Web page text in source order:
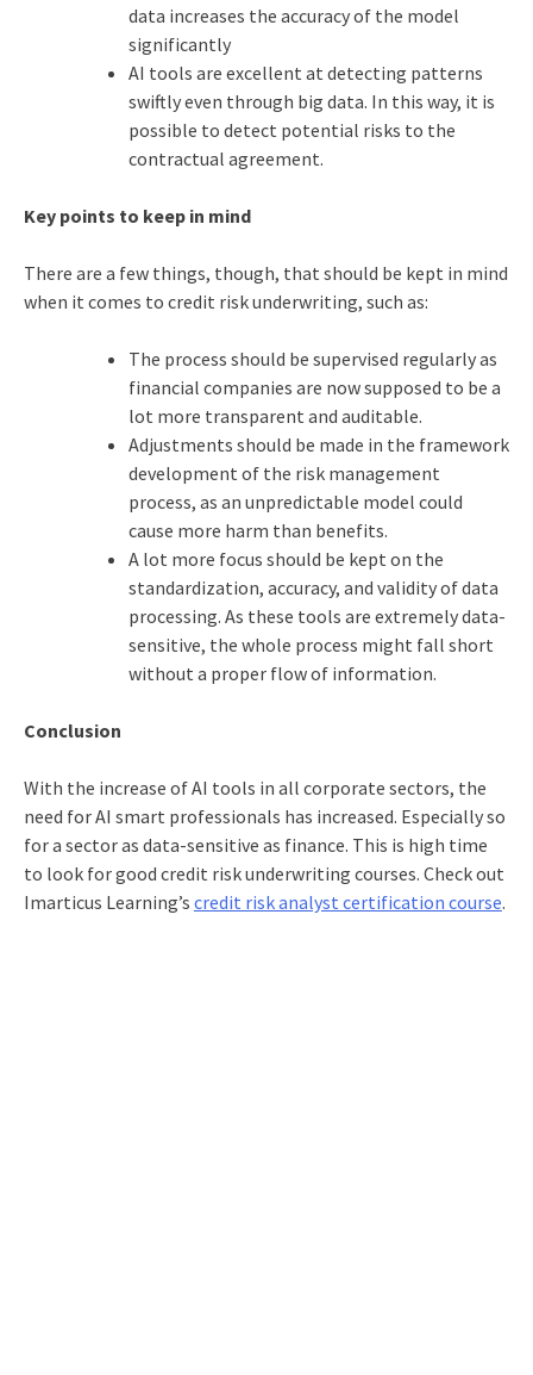
data increases the accuracy of the model
significantly
AI tools are excellent at detecting patterns
swiftly even through big data. In this way, it is
possible to detect potential risks to the
contractual agreement.
Key points to keep in mind
There are a few things, though, that should be kept in mind
when it comes to credit risk underwriting, such as:
The process should be supervised regularly as
financial companies are now supposed to be a
lot more transparent and auditable.
Adjustments should be made in the framework
development of the risk management
process, as an unpredictable model could
cause more harm than benefits.
A lot more focus should be kept on the
standardization, accuracy, and validity of data
processing. As these tools are extremely data-
sensitive, the whole process might fall short
without a proper flow of information.
Conclusion
With the increase of AI tools in all corporate sectors, the
need for AI smart professionals has increased. Especially so
for a sector as data-sensitive as finance. This is high time
to look for good credit risk underwriting courses. Check out
Imarticus Learning’s credit risk analyst certification course.